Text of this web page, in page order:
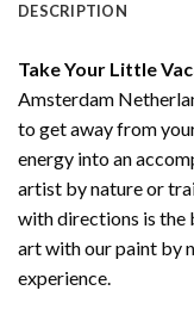
DESCRIPTION
Take Your Little
Amsterdam
to get away from
energy into an
artist by nature or
with directions is the
art with ourpaint by
experience.